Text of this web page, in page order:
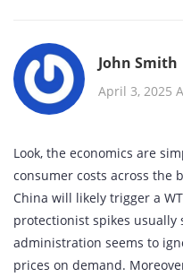
John Smith
April 3, 2025
Look, the economics are
consumer costs across the
China will likely trigger a
protectionist spikes usually
administration seems to
prices on demand.